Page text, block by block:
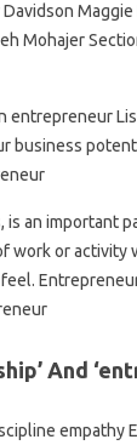
Mohajer
entrepreneur
business
an important
work or activity
And
empathy